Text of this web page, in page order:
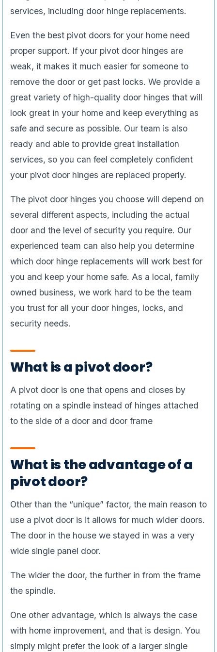
services, including door hinge replacements.
Even the best pivot doors for your home need
proper support. If your pivot door hinges are
weak, it makes it much easier for someone to
remove the door or get past locks. We provide a
great variety of high-quality door hinges that will
look great in your home and keep everything as
safe and secure as possible. Our team is also
ready and able to provide great installation
services, so you can feel completely confident
your pivot door hinges are replaced properly.
The pivot door hinges you choose will depend on
several different aspects, including the actual
door and the level of security you require. Our
experienced team can also help you determine
which door hinge replacements will work best for
you and keep your home safe. As a local, family
owned business, we work hard to be the team
you trust for all your door hinges, locks, and
security needs.
What is a pivot door?
A pivot door is one that opens and closes by
rotating on a spindle instead of hinges attached
to the side of a door and door frame
What is the advantage of a
pivot door?
Other than the “unique” factor, the main reason to
use a pivot door is it allows for much wider doors.
The door in the house we stayed in was a very
wide single panel door.
The wider the door, the further in from the frame
the spindle.
One other advantage, which is always the case
with home improvement, and that is design. You
simply might prefer the look of a larger single